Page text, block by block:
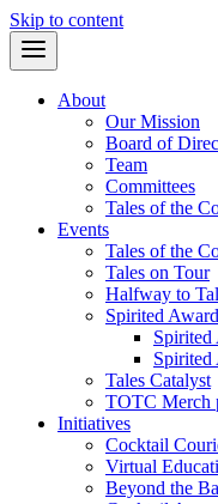
Skip to content
About
Our Mission
Board of
Team
Committees
Tales of the
Events
Tales of the
Tales on Tour
Halfway to
Spirited
Tales Catalyst
TOTC Merch
Initiatives
Cocktail
Virtual
Beyond the